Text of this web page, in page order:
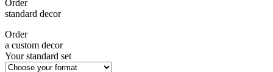
Order
standard decor
Order
a custom decor
Your standard set